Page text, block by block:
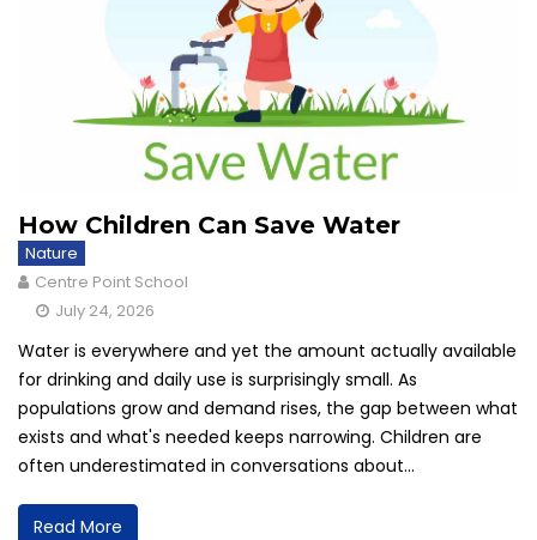
How Children Can Save Water
Nature
Centre Point School
July 24, 2026
Water is everywhere and yet the amount actually available
for drinking and daily use is surprisingly small. As
populations grow and demand rises, the gap between what
exists and what's needed keeps narrowing. Children are
often underestimated in conversations about...
Read More